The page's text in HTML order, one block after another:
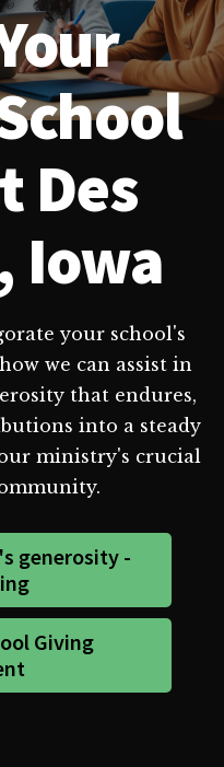
Des
Iowa
your school's
we can assist in
that endures,
into a steady
ministry's crucial
generosity -
Giving